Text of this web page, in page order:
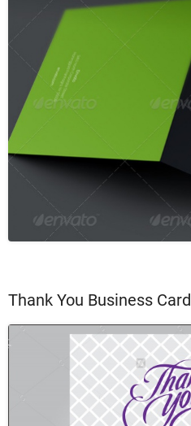
Thank You Business Card